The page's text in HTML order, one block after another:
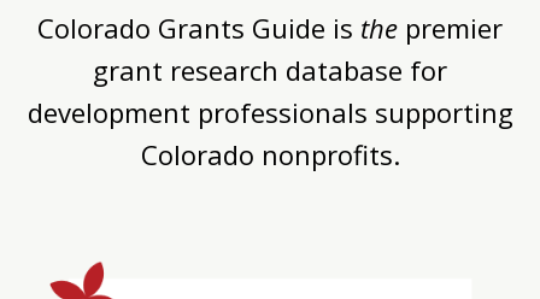
Colorado Grants Guide is the premier
grant research database for
development professionals supporting
Colorado nonprofits.